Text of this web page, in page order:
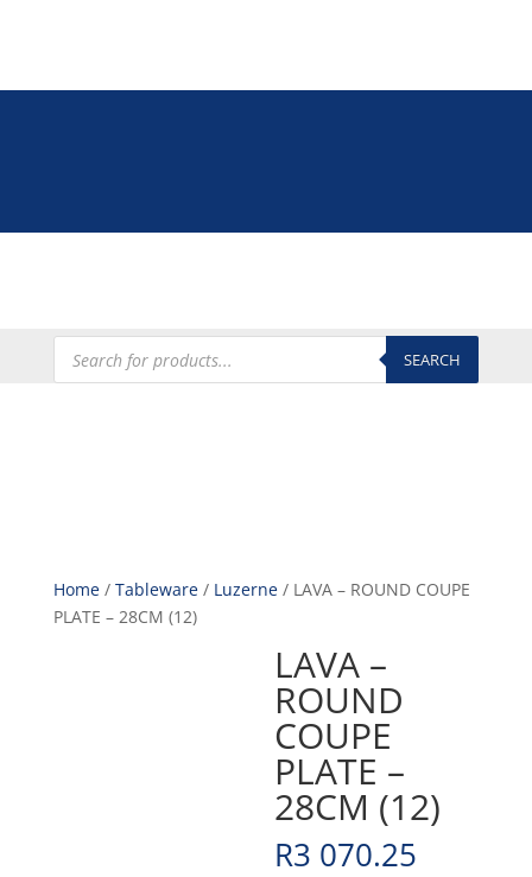
Products
search SEARCH
Home/ Tableware/ Luzerne/ LAVA – ROUND COUPE
PLATE – 28CM (12)
LAVA –
ROUND
COUPE
PLATE –
28CM (12)
R3 070.25